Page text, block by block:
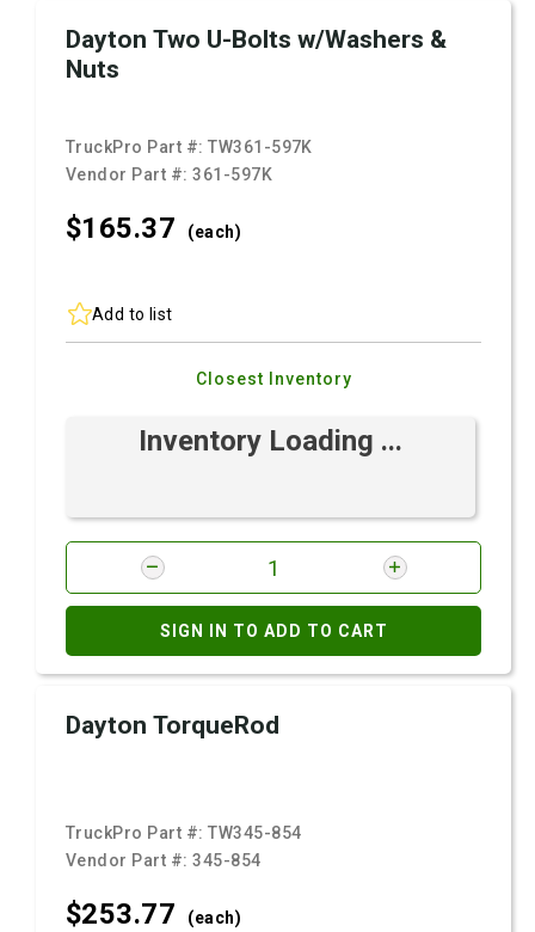
Dayton Two U-Bolts w/Washers &
Nuts
TruckPro Part #:TW361-597K
Vendor Part #:361-597K
$165.37 (each)
Add to list
Closest Inventory
Inventory Loading ...
SIGN IN TO ADD TO CART
Dayton TorqueRod
TruckPro Part #:TW345-854
Vendor Part #:345-854
$253.77 (each)